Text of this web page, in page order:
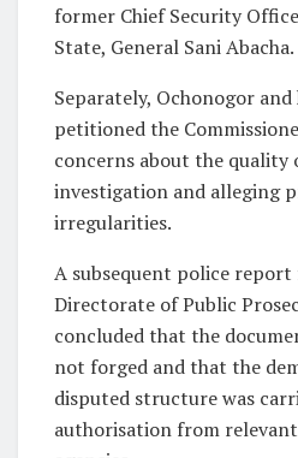
former Chief Security
State, General Sani Abacha.
Separately, Ochonogor and
petitioned the
concerns about the quality
investigation and alleging
irregularities.
A subsequent police
Directorate of Public
concluded that the
not forged and that the
disputed structure was
authorisation from